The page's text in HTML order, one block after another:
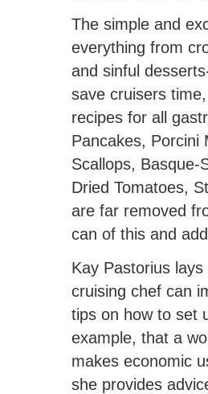
The simple and
everything from
and sinful
save cruisers
recipes for all
Pancakes, Porcini
Scallops, Basque-
Dried Tomatoes,
are far removed
can of this and
Kay Pastorius
cruising chef can
tips on how to set
example, that a
makes economic
she provides